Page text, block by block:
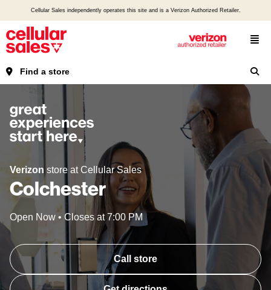
Cellular Sales independently operates this site and is a Verizon Authorized Retailer.
Find a store
Verizon store at Cellular Sales
Colchester
Open Now • Closes at 7:00 PM
Call store